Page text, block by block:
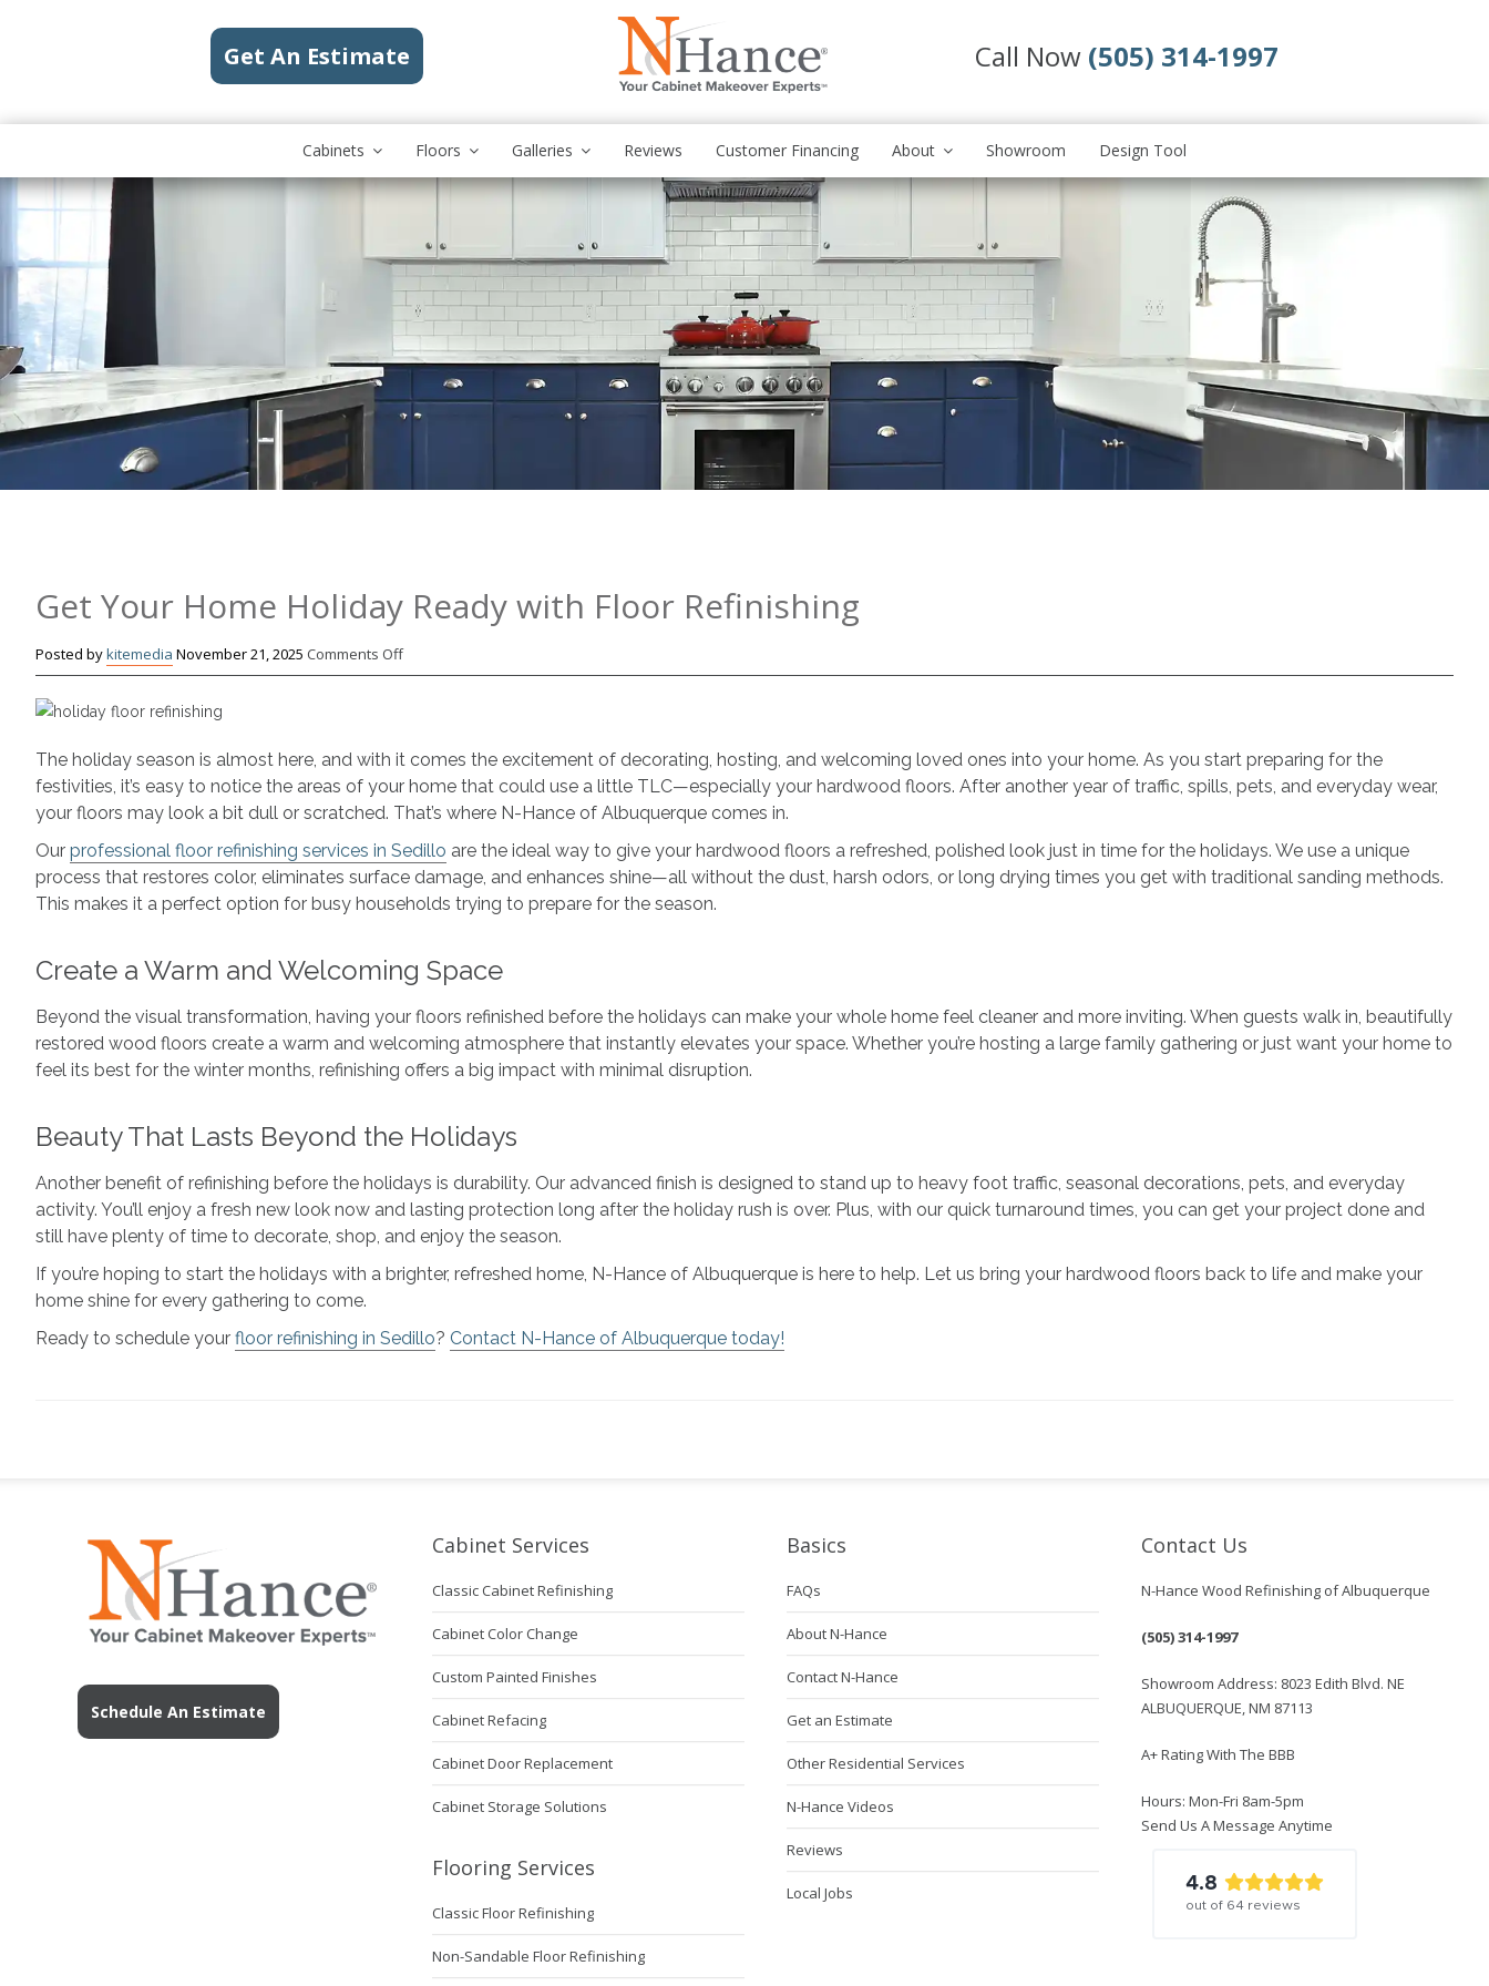
Get An Estimate Call Now (505) 314-1997
Cabinets Floors Galleries Reviews Customer Financing About Showroom Design Tool
Get Your Home Holiday Ready with Floor Refinishing
Posted bykitemedia November 21, 2025 Comments Offon
Get
Ready
Floor
Refinishing
The holiday season is almost here, and with it comes the excitement of decorating, hosting, and welcoming loved ones into your home. As you start preparing for the
festivities, it’s easy to notice the areas of your home that could use a little TLC—especially your hardwood floors. After another year of traffic, spills, pets, and everyday wear,
your floors may look a bit dull or scratched. That’s where N-Hance of Albuquerque comes in.
Our professional floor refinishing services in Sedillo are the ideal way to give your hardwood floors a refreshed, polished look just in time for the holidays. We use a unique
process that restores color, eliminates surface damage, and enhances shine—all without the dust, harsh odors, or long drying times you get with traditional sanding methods.
This makes it a perfect option for busy households trying to prepare for the season.
Create a Warm and Welcoming Space
Beyond the visual transformation, having your floors refinished before the holidays can make your whole home feel cleaner and more inviting. When guests walk in, beautifully
restored wood floors create a warm and welcoming atmosphere that instantly elevates your space. Whether you’re hosting a large family gathering or just want your home to
feel its best for the winter months, refinishing offers a big impact with minimal disruption.
Beauty That Lasts Beyond the Holidays
Another benefit of refinishing before the holidays is durability. Our advanced finish is designed to stand up to heavy foot traffic, seasonal decorations, pets, and everyday
activity. You’ll enjoy a fresh new look now and lasting protection long after the holiday rush is over. Plus, with our quick turnaround times, you can get your project done and
still have plenty of time to decorate, shop, and enjoy the season.
If you’re hoping to start the holidays with a brighter, refreshed home, N-Hance of Albuquerque is here to help. Let us bring your hardwood floors back to life and make your
home shine for every gathering to come.
Ready to schedule your floor refinishing in Sedillo? Contact N-Hance of Albuquerque today!
Schedule An Estimate
Cabinet Services
Classic Cabinet Refinishing
Cabinet Color Change
Custom Painted Finishes
Cabinet Refacing
Cabinet Door Replacement
Cabinet Storage Solutions
Flooring Services
Classic Floor Refinishing
Non-Sandable Floor Refinishing
Basics
FAQs
About N-Hance
Contact N-Hance
Get an Estimate
Other Residential Services
N-Hance Videos
Reviews
Local Jobs
Contact Us
N-Hance Wood Refinishing of Albuquerque
(505) 314-1997
Showroom Address: 8023 Edith Blvd. NE
ALBUQUERQUE, NM 87113
A+ Rating With The BBB
Hours: Mon-Fri 8am-5pm
Send Us A Message Anytime
4.8
out of 64 reviews